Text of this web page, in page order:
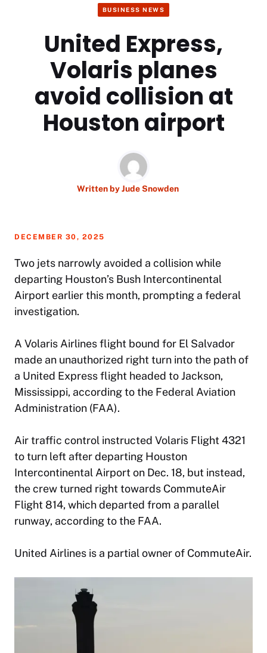
BUSINESS NEWS
United Express,
Volaris planes
avoid collision at
Houston airport
Written byJude Snowden
DECEMBER 30, 2025
Two jets narrowly avoided a collision while
departing Houston’s Bush Intercontinental
Airport earlier this month, prompting a federal
investigation.
A Volaris Airlines flight bound for El Salvador
made an unauthorized right turn into the path of
a United Express flight headed to Jackson,
Mississippi, according to the Federal Aviation
Administration (FAA).
Air traffic control instructed Volaris Flight 4321
to turn left after departing Houston
Intercontinental Airport on Dec. 18, but instead,
the crew turned right towards CommuteAir
Flight 814, which departed from a parallel
runway, according to the FAA.
United Airlines is a partial owner of CommuteAir.